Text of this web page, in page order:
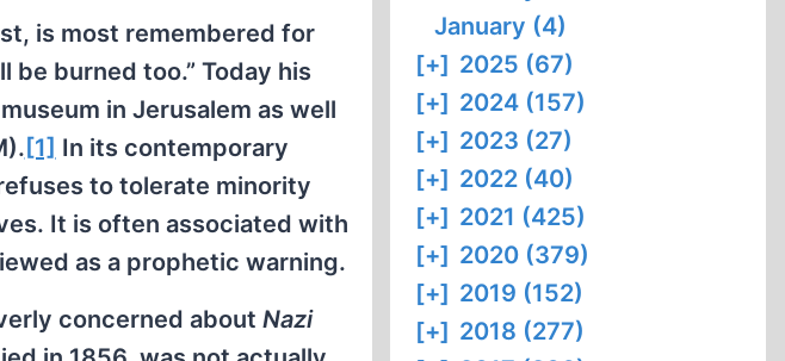
is most remembered for
be burned too.” Today his
in Jerusalem as well
[1] In its contemporary
to tolerate minority
It is often associated with
as a prophetic warning.
concerned about Nazi
January (4)
[+] 2025 (67)
[+] 2024 (157)
[+] 2023 (27)
[+] 2022 (40)
[+] 2021 (425)
[+] 2020 (379)
[+] 2019 (152)
[+] 2018 (277)